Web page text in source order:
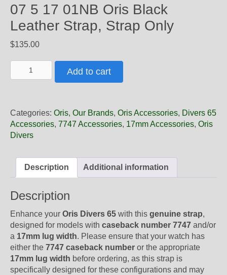
07 5 17 01NB Oris Black
Leather Strap, Strap Only
$135.00
5
Oris
Black
Leather
Only
quantity
Add to cart
Categories: Oris, Our Brands, Oris Accessories, Divers 65
Accessories, 7747 Accessories, 17mm Accessories, Oris
Divers
Description Additional information
Description
Enhance your Oris Divers 65 with this genuine strap,
designed for models with caseback number 7747 and/or
a 17mm lug width. Please ensure that your watch has
either the 7747 caseback number or the appropriate
17mm lug width before ordering, as this strap is
specifically designed for these configurations and may